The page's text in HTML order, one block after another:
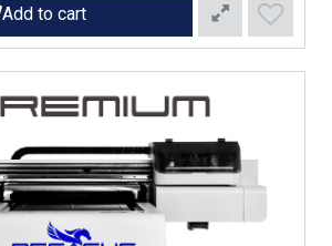
Add to cart